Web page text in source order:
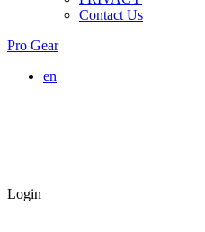
Contact Us
Pro Gear
en
Login